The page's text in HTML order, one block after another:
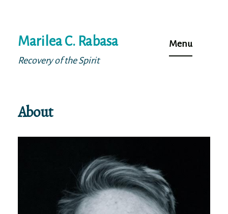
to
content
Marilea C. Rabasa
Recovery of the Spirit
Menu
About